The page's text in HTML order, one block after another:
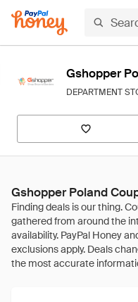
Gshopper
DEPARTMENT
Gshopper Poland